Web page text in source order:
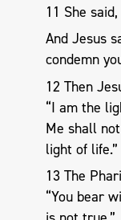
11 She
And Jesus
condemn
12 Then
“I am the
Me shall
light of life.”
13 The
“You bear